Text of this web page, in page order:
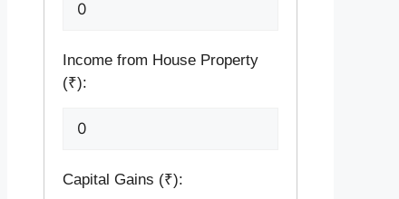
Income from House Property
(₹):
Capital Gains (₹):